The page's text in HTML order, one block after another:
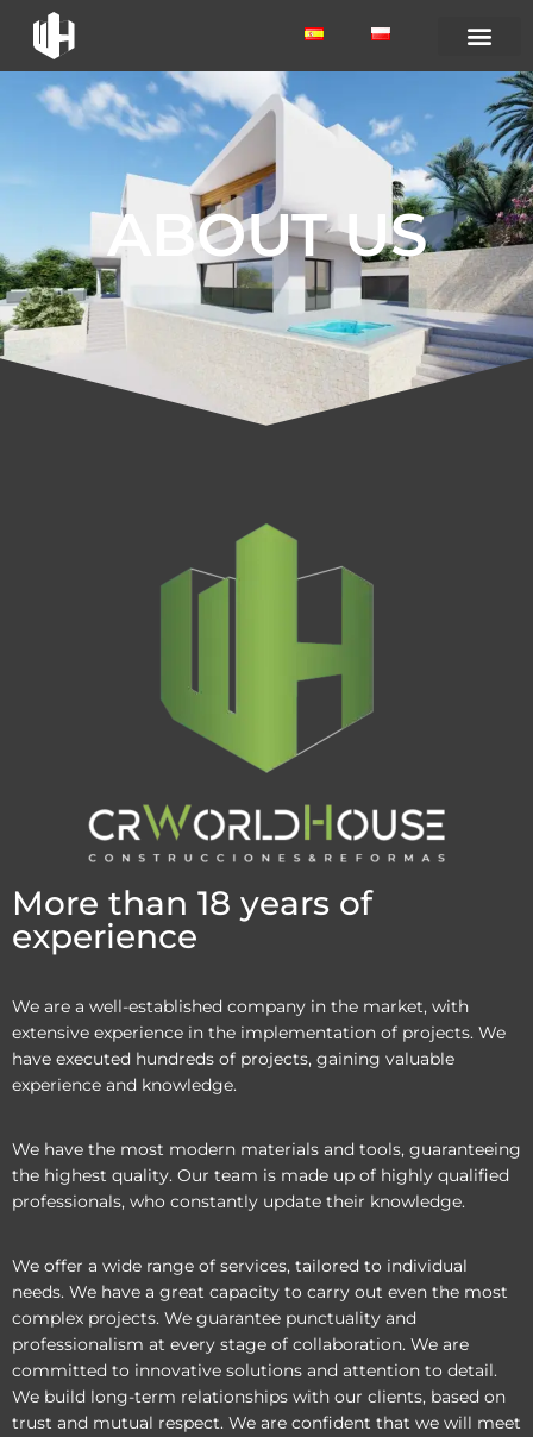
ABOUT US
More than 18 years of
experience
We are a well-established company in the market, with
extensive experience in the implementation of projects. We
have executed hundreds of projects, gaining valuable
experience and knowledge.
We have the most modern materials and tools, guaranteeing
the highest quality. Our team is made up of highly qualified
professionals, who constantly update their knowledge.
We offer a wide range of services, tailored to individual
needs. We have a great capacity to carry out even the most
complex projects. We guarantee punctuality and
professionalism at every stage of collaboration. We are
committed to innovative solutions and attention to detail.
We build long-term relationships with our clients, based on
trust and mutual respect. We are confident that we will meet